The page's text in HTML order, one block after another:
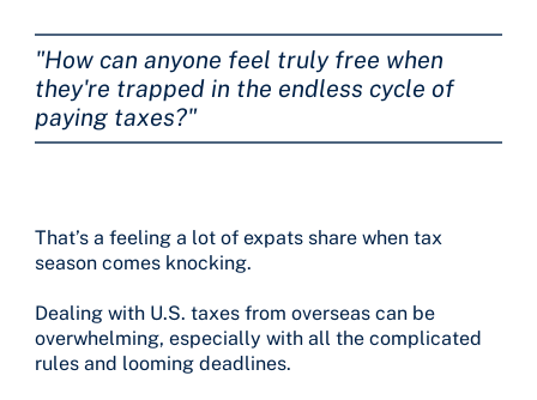
"How can anyone feel truly free when
they're trapped in the endless cycle of
paying taxes?"
That’s a feeling a lot of expats share when tax
season comes knocking.
Dealing with U.S. taxes from overseas can be
overwhelming, especially with all the complicated
rules and looming deadlines.